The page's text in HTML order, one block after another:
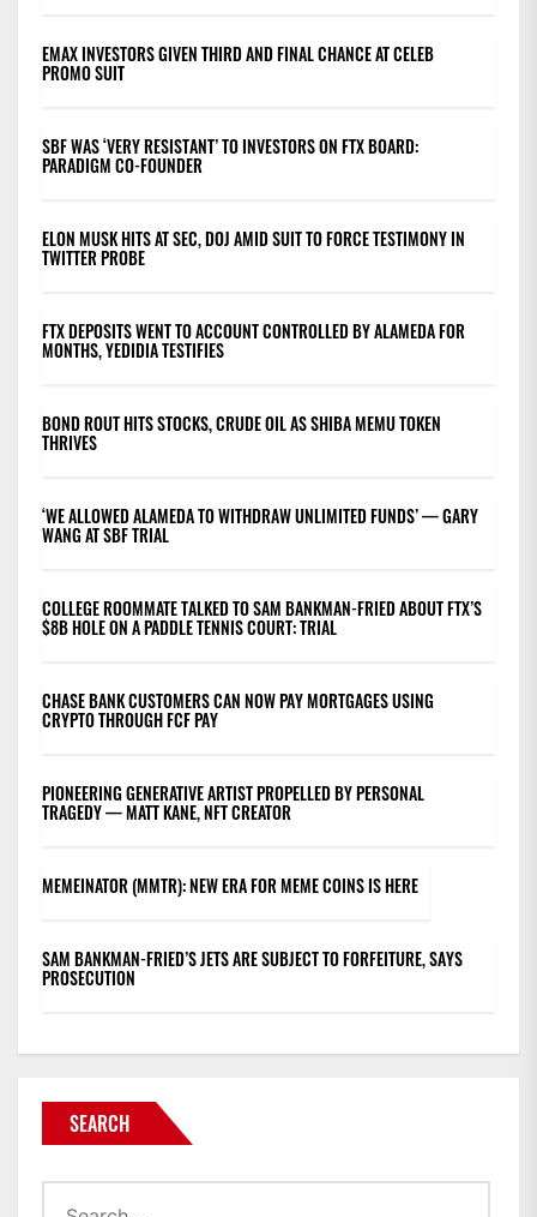
EMAX INVESTORS GIVEN THIRD AND FINAL CHANCE AT CELEB
PROMO SUIT
SBF WAS ‘VERY RESISTANT’ TO INVESTORS ON FTX BOARD:
PARADIGM CO-FOUNDER
ELON MUSK HITS AT SEC, DOJ AMID SUIT TO FORCE TESTIMONY IN
TWITTER PROBE
FTX DEPOSITS WENT TO ACCOUNT CONTROLLED BY ALAMEDA FOR
MONTHS, YEDIDIA TESTIFIES
BOND ROUT HITS STOCKS, CRUDE OIL AS SHIBA MEMU TOKEN
THRIVES
‘WE ALLOWED ALAMEDA TO WITHDRAW UNLIMITED FUNDS’ — GARY
WANG AT SBF TRIAL
COLLEGE ROOMMATE TALKED TO SAM BANKMAN-FRIED ABOUT FTX’S
$8B HOLE ON A PADDLE TENNIS COURT: TRIAL
CHASE BANK CUSTOMERS CAN NOW PAY MORTGAGES USING
CRYPTO THROUGH FCF PAY
PIONEERING GENERATIVE ARTIST PROPELLED BY PERSONAL
TRAGEDY — MATT KANE, NFT CREATOR
MEMEINATOR (MMTR): NEW ERA FOR MEME COINS IS HERE
SAM BANKMAN-FRIED’S JETS ARE SUBJECT TO FORFEITURE, SAYS
PROSECUTION
SEARCH